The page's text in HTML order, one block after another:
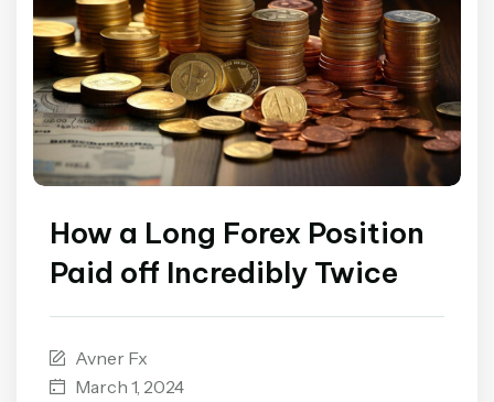
How a Long Forex Position
Paid off Incredibly Twice
Avner Fx
March 1, 2024